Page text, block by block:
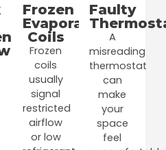
Frozen
Evaporator
Coils
Frozen
coils
usually
signal
restricted
airflow
or low
Faulty
A
misreading
thermostat
can
make
your
space
feel